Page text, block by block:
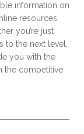
information on
resources
you’re just
to the next level,
you with the
the competitive